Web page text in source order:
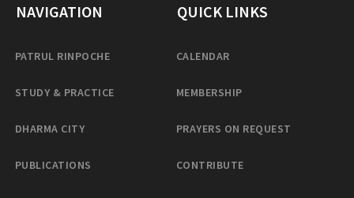
NAVIGATION
PATRUL RINPOCHE
STUDY & PRACTICE
DHARMA CITY
PUBLICATIONS
QUICK LINKS
CALENDAR
MEMBERSHIP
PRAYERS ON REQUEST
CONTRIBUTE